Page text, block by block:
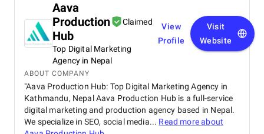
Aava
Production
Hub
Claimed
Top Digital Marketing
Agency in Nepal
View
Profile
Visit
Website
ABOUT COMPANY
"Aava Production Hub: Top Digital Marketing Agency in
Kathmandu, Nepal Aava Production Hub is a full-service
digital marketing and production agency based in Nepal.
We specialize in SEO, social media... Read more about